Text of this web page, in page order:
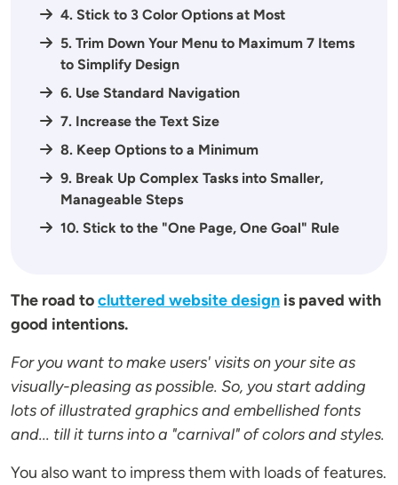
4. Stick to 3 Color Options at Most
5. Trim Down Your Menu to Maximum 7 Items
to Simplify Design
6. Use Standard Navigation
7. Increase the Text Size
8. Keep Options to a Minimum
9. Break Up Complex Tasks into Smaller,
Manageable Steps
10. Stick to the "One Page, One Goal" Rule
The road tocluttered website design is paved with
good intentions.
For you want to make users' visits on your site as
visually-pleasing as possible. So, you start adding
lots of illustrated graphics and embellished fonts
and... till it turns into a "carnival" of colors and styles.
You also want to impress them with loads of features.